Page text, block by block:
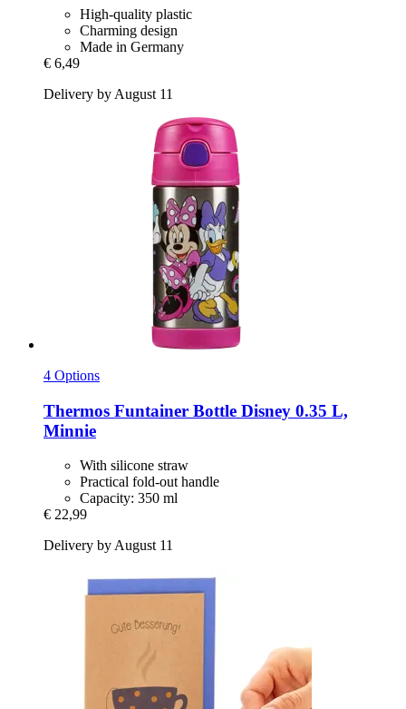
High-quality plastic
Charming design
Made in Germany
€ 6,49
Delivery by August 11
4 Options
Thermos Funtainer Bottle Disney 0.35 L,
Minnie
With silicone straw
Practical fold-out handle
Capacity: 350 ml
€ 22,99
Delivery by August 11